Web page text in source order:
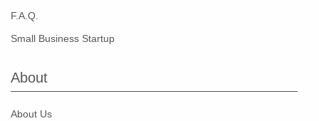
F.A.Q.
Small Business Startup
About
About Us